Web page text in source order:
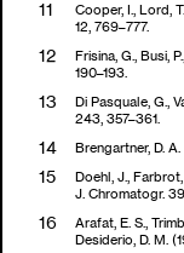
Cooper, I., Lord,
12, 769–777.
Frisina, G., Busi,
190–193.
Di Pasquale, G.,
243, 357–361.
Brengartner, D.
Doehl, J.,
J. Chromatogr.
Arafat, E. S.,
Desiderio, D. M.